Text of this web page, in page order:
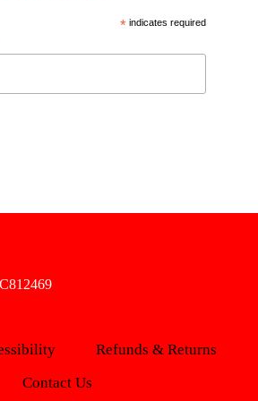
*indicates required
Refunds & Returns
Contact Us